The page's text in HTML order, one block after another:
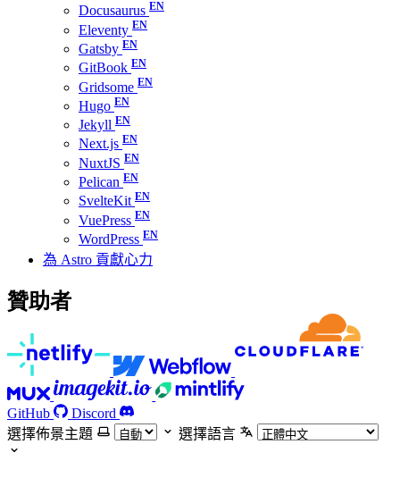
Docusaurus
Eleventy
Gatsby
GitBook
Gridsome
Hugo
Jekyll
Next.js
NuxtJS
Pelican
SvelteKit
VuePress
WordPress
為 Astro 貢獻心力
贊助者
GitHub
Discord
選擇佈景主題
選擇語言